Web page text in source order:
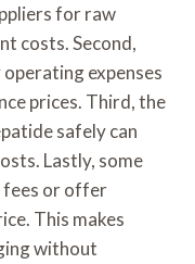
for raw
costs. Second,
expenses
prices. Third, the
safely can
Lastly, some
fees or offer
This makes
without